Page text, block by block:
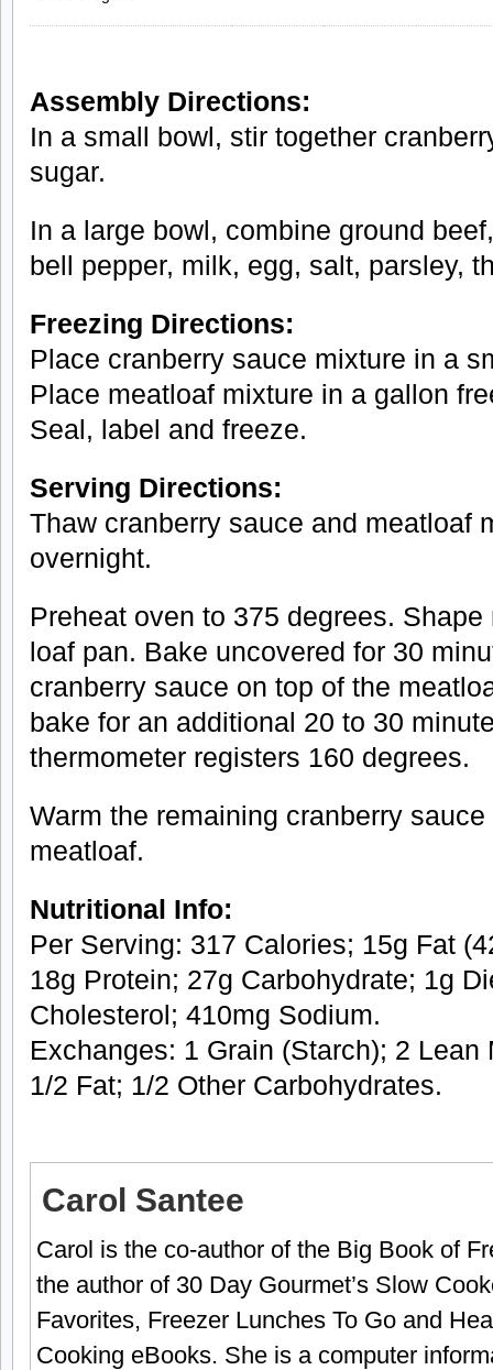
Assembly Directions:
In a small bowl, stir together
sugar.
In a large bowl, combine ground
bell pepper, milk, egg, salt, parsley,
Freezing Directions:
Place cranberry sauce mixture in a
Place meatloaf mixture in a gallon
Seal, label and freeze.
Serving Directions:
Thaw cranberry sauce and meatloaf
overnight.
Preheat oven to 375 degrees.
loaf pan. Bake uncovered for 30
cranberry sauce on top of the
bake for an additional 20 to 30
thermometer registers 160 degrees.
Warm the remaining cranberry
meatloaf.
Nutritional Info:
Per Serving: 317 Calories; 15g Fat
18g Protein; 27g Carbohydrate; 1g
Cholesterol; 410mg Sodium.
Exchanges: 1 Grain (Starch); 2 Lean
1/2 Fat; 1/2 Other Carbohydrates.
Carol Santee
Carol is the co-author of the Big Book of
the author of 30 Day Gourmet’s Slow
Favorites, Freezer Lunches To Go and
Cooking eBooks. She is a computer